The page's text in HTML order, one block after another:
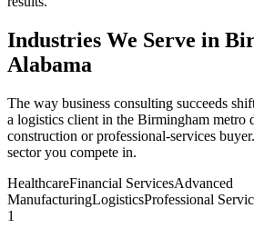
Industries We Serve in
Alabama
The way business consulting succeeds
a logistics client in the Birmingham metro
construction or professional-services
sector you compete in.
HealthcareFinancial ServicesAdvanced
ManufacturingLogisticsProfessional
1